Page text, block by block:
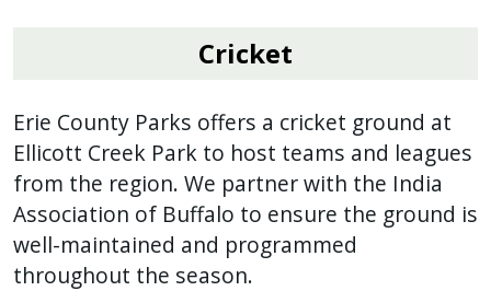
Cricket
Erie County Parks offers a cricket ground at
Ellicott Creek Park to host teams and leagues
from the region. We partner with the India
Association of Buffalo to ensure the ground is
well-maintained and programmed
throughout the season.